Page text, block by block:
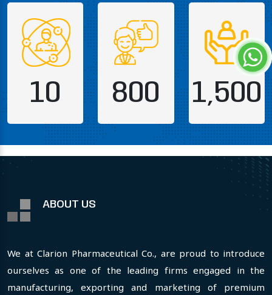
10 800 1,500
ABOUT US
We at Clarion Pharmaceutical Co., are proud to introduce
ourselves as one of the leading firms engaged in the
manufacturing, exporting and marketing of premium